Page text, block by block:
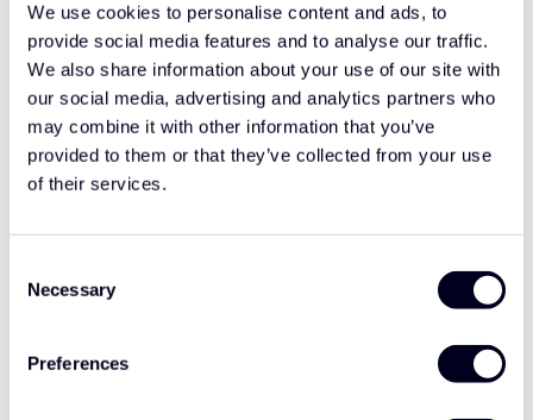
We use cookies to personalise content and ads, to
provide social media features and to analyse our traffic.
We also share information about your use of our site with
our social media, advertising and analytics partners who
may combine it with other information that you’ve
provided to them or that they’ve collected from your use
of their services.
Selection
Necessary
Preferences
Complete range of styling solutions
Our range for Renault models includes:
Sun visors, available with integrated 2-LED or 5-LED light
options
Front spoilers, optionally available with classic talmu
light line
Lighting and styling options for extra visibility and
Each part is developed for OEM-level fit, aerodynamic